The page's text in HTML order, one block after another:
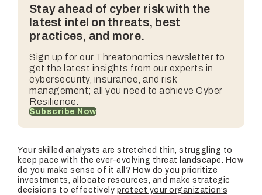
Stay ahead of cyber risk with the
latest intel on threats, best
practices, and more.
Sign up for our Threatonomics newsletter to
get the latest insights from our experts in
cybersecurity, insurance, and risk
management; all you need to achieve Cyber
Resilience.
Subscribe Now
Your skilled analysts are stretched thin, struggling to
keep pace with the ever-evolving threat landscape. How
do you make sense of it all? How do you prioritize
investments, allocate resources, and make strategic
decisions to effectively protect your organization’s